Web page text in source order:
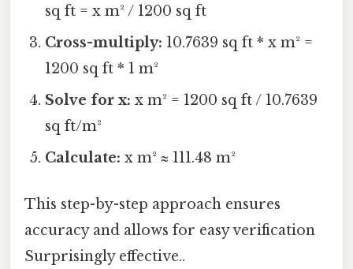
sq ft = x m² / 1200 sq ft
Cross-multiply: 10.7639 sq ft * x m² =
1200 sq ft * 1 m²
Solve for x: x m² = 1200 sq ft / 10.7639
sq ft/m²
Calculate: x m² ≈ 111.48 m²
This step-by-step approach ensures
accuracy and allows for easy verification
Surprisingly effective..